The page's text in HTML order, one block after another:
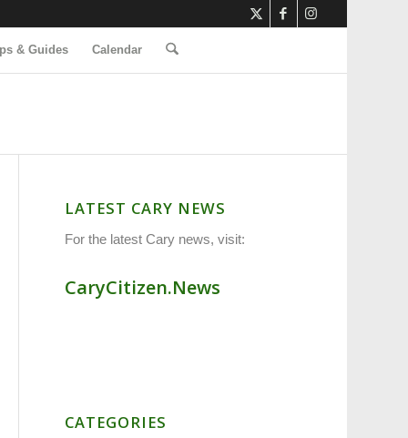
& Guides Calendar
LATEST CARY NEWS
For the latest Cary news, visit:
CaryCitizen.News
CATEGORIES